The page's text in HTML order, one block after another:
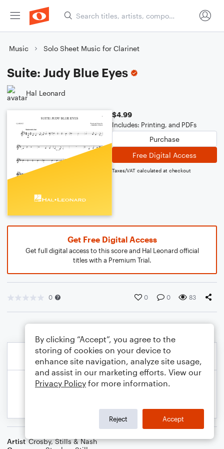
Music Solo Sheet Music for Clarinet
Suite: Judy Blue Eyes
Hal Leonard
$4.99
Includes: Printing, and PDFs
Purchase
Free Digital Access
Taxes/VAT calculated at checkout
Get Free Digital Access
Get full digital access to this score and Hal Leonard official
titles with a Premium Trial.
0 0 0 83
Artist Crosby, Stills & Nash
By clicking “Accept”, you agree to the
storing of cookies on your device to
enhance site navigation, analyze site usage,
and assist in our marketing efforts. View our
Privacy Policy for more information.
Reject Accept